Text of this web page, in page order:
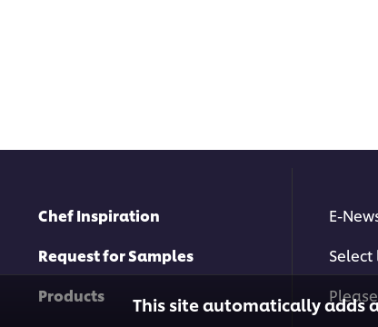
This site automatically adds
Chef Inspiration
Request for Samples
Products
E-